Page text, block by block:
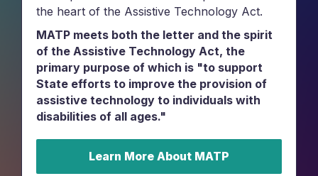
the heart of the Assistive Technology Act.
MATP meets both the letter and the spirit
of the Assistive Technology Act, the
primary purpose of which is "to support
State efforts to improve the provision of
assistive technology to individuals with
disabilities of all ages."
Learn More About MATP